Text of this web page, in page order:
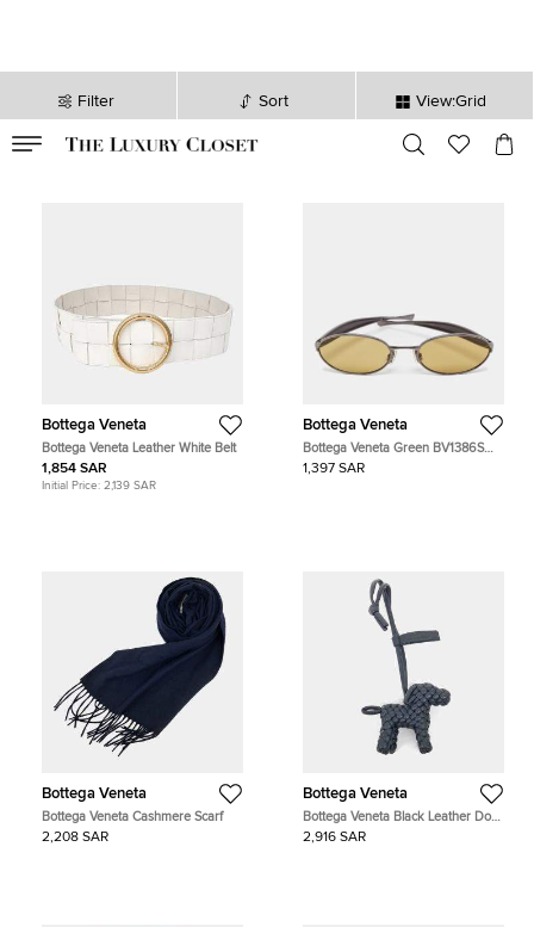
Filter Sort View:Grid
sec
Bottega Veneta
Bottega Veneta Leather White Belt
1,854 SAR
Initial Price: 2,139 SAR
Bottega Veneta
Bottega Veneta Green BV1386S
Sardine Oval Sunglasses
1,397 SAR
Bottega Veneta
Bottega Veneta Cashmere Scarf
2,208 SAR
Bottega Veneta
Bottega Veneta Black Leather Dog
Bag Charm
2,916 SAR